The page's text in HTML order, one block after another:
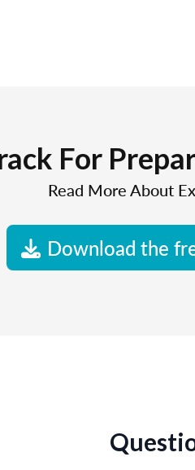
For
Read More About
Download the